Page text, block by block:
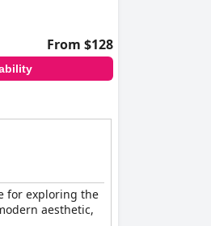
From $128
for exploring the
aesthetic,